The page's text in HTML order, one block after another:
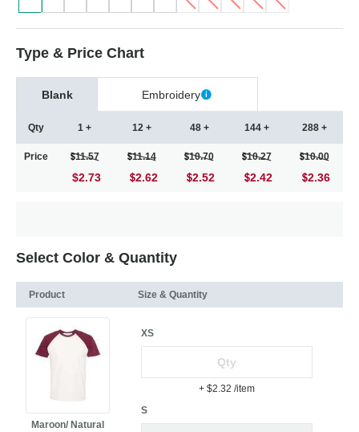
Type & Price Chart
Blank Embroidery
Qty
Price
1 +
11.57
$2.73
12 +
11.14
2.62
48 +
10.70
2.52
144 +
10.27
2.42
288 +
10.00
2.36
Select Color & Quantity
Product Size & Quantity
Maroon/ Natural
XS
+ $2.32 /item
S